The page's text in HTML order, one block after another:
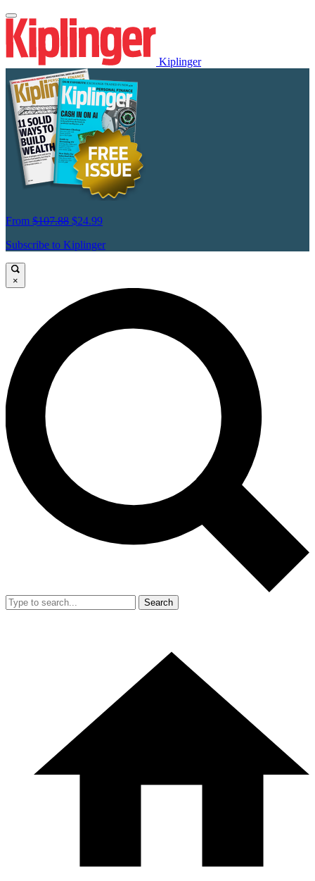
Kiplinger
From $107.88 $24.99
Subscribe to Kiplinger
×
Search